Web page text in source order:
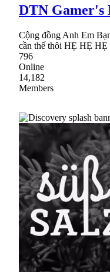
DTN Gamer's
Cộng đồng Anh Em
cần thế thôi HẸ HẸ HẸ
796
Online
14,182
Members